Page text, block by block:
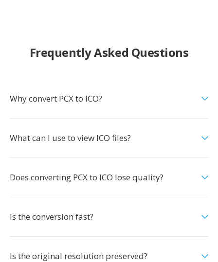
Frequently Asked Questions
Why convert PCX to ICO?
What can I use to view ICO files?
Does converting PCX to ICO lose quality?
Is the conversion fast?
Is the original resolution preserved?